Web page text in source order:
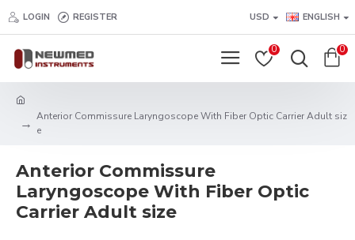
LOGIN REGISTER USD ENGLISH
0 0
Anterior Commissure Laryngoscope With Fiber Optic Carrier Adult siz
e
Anterior Commissure
Laryngoscope With Fiber Optic
Carrier Adult size